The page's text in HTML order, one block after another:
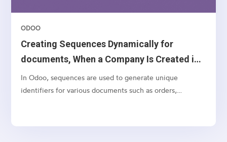
Creating Sequences Dynamically for
documents, When a Company Is Created in
Odoo 18
ODOO
In Odoo, sequences are used to generate unique
identifiers for various documents such as orders,
create default sequences dynamically, especially when